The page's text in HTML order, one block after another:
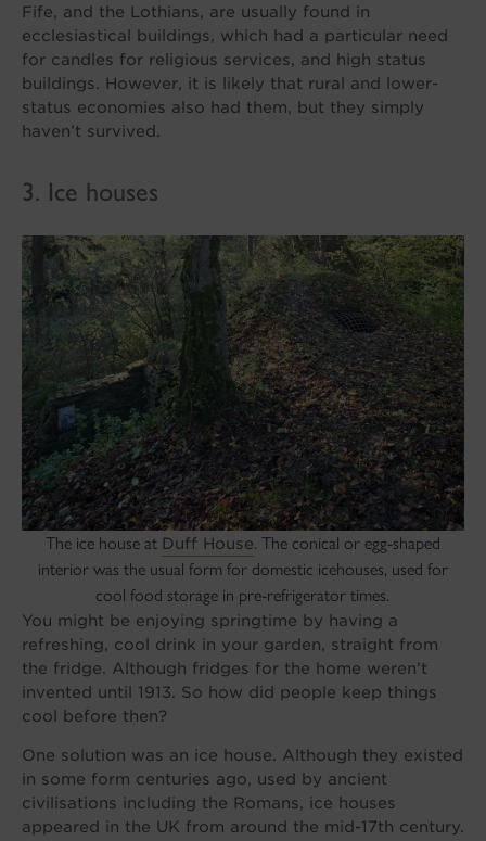
Fife, and the Lothians, are usually found in
ecclesiastical buildings, which had a particular need
for candles for religious services, and high status
buildings. However, it is likely that rural and lower-
status economies also had them, but they simply
haven’t survived.
3. Ice houses
The ice house at Duff House. The conical or egg-shaped
interior was the usual form for domestic icehouses, used for
cool food storage in pre-refrigerator times.
You might be enjoying springtime by having a
refreshing, cool drink in your garden, straight from
the fridge. Although fridges for the home weren’t
invented until 1913. So how did people keep things
cool before then?
One solution was an ice house. Although they existed
in some form centuries ago, used by ancient
civilisations including the Romans, ice houses
appeared in the UK from around the mid-17th century.